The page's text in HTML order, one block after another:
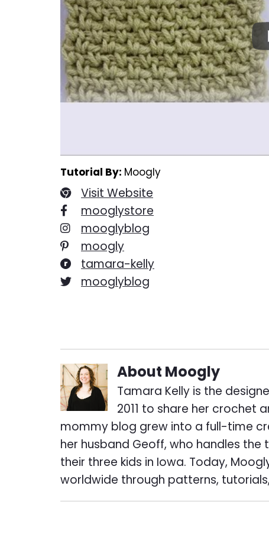
Tutorial By: Moogly
Visit Website
mooglystore
mooglyblog
moogly
tamara-kelly
mooglyblog
About Moogly
Tamara Kelly is the
2011 to share her crochet
mommy blog grew into a full-time
her husband Geoff, who handles
their three kids in Iowa. Today,
worldwide through patterns,